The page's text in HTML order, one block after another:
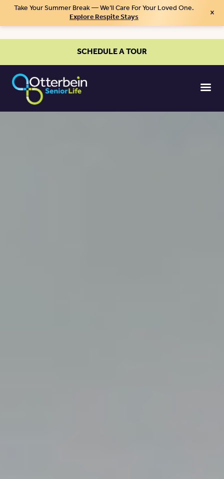
Take Your Summer Break — We’ll Care For Your Loved One.
Explore Respite Stays ×
SCHEDULE A TOUR